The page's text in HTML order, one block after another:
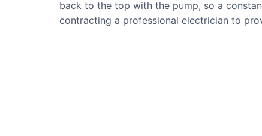
back to the top with the pump, so a
contracting a professional electrician to